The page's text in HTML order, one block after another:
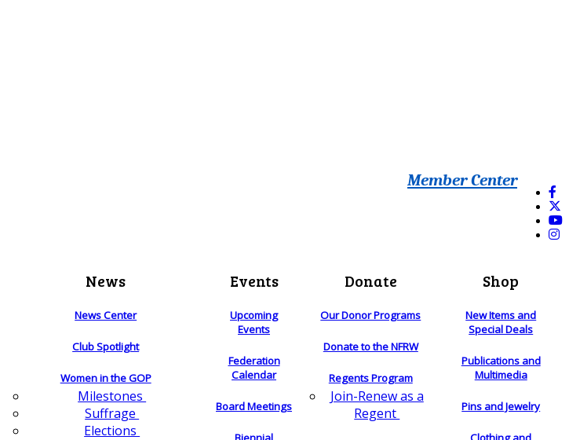
Member Center
News
News Center
Club Spotlight
Women in the GOP
Milestones
Suffrage
Elections
Events
Upcoming
Events
Federation
Calendar
Board Meetings
Donate
Our Donor Programs
Donate to the NFRW
Regents Program
Join-Renew as a
Regent
Shop
New Items and
Special Deals
Publications and
Multimedia
Pins and Jewelry